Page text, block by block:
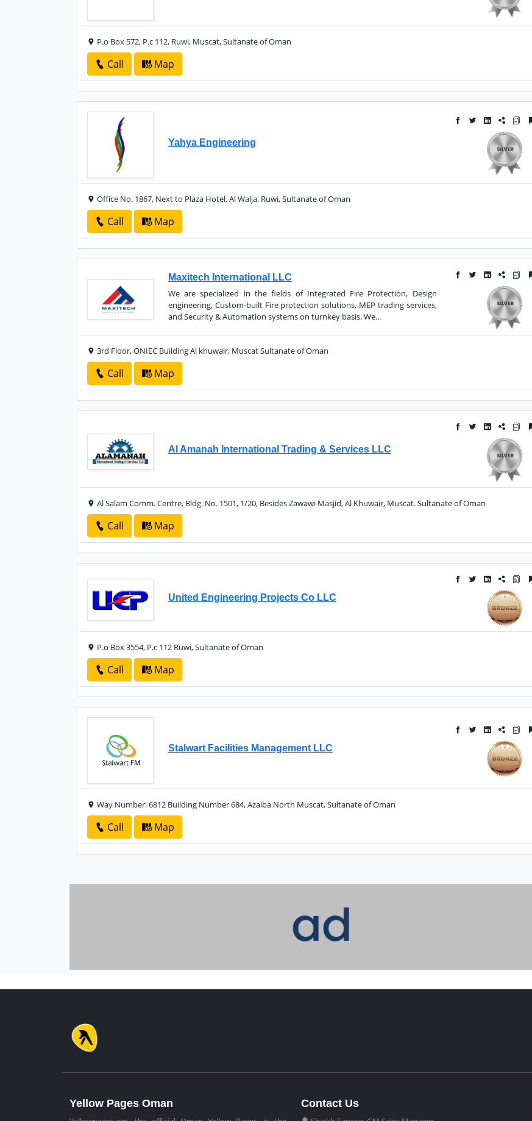
P.o Box 572, P.c 112, Ruwi, Muscat, Sultanate of Oman
Call Map
Yahya Engineering
Office No. 1867, Next to Plaza Hotel, Al Walja, Ruwi, Sultanate of Oman
Call Map
Maxitech International LLC
We are specialized in the fields of Integrated Fire Protection, Design
engineering, Custom-built Fire protection solutions, MEP trading services,
and Security & Automation systems on turnkey basis. We...
3rd Floor, ONIEC Building Al khuwair, Muscat Sultanate of Oman
Call Map
Al Amanah International Trading & Services LLC
Al Salam Comm. Centre, Bldg. No. 1501, 1/20, Besides Zawawi Masjid, Al Khuwair, Muscat. Sultanate of Oman
Call Map
United Engineering Projects Co LLC
P.o Box 3554, P.c 112 Ruwi, Sultanate of Oman
Call Map
Stalwart Facilities Management LLC
Way Number: 6812 Building Number 684, Azaiba North Muscat, Sultanate of Oman
Call Map
Yellow Pages Oman Contact Us